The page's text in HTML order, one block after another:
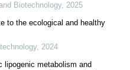
Biotechnology, 2025
to the ecological and healthy
, 2024
lipogenic metabolism and